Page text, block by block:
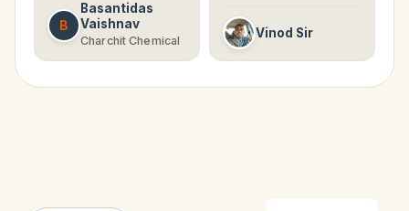
B
Basantidas
Vaishnav
Charchit Chemical
Vinod Sir